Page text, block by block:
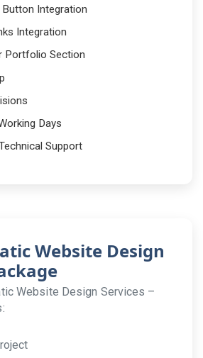
Integration
Integration
Portfolio Section
Days
Support
Website Design
Website Design Services –